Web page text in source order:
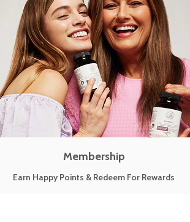
Membership
Earn Happy Points & Redeem For Rewards